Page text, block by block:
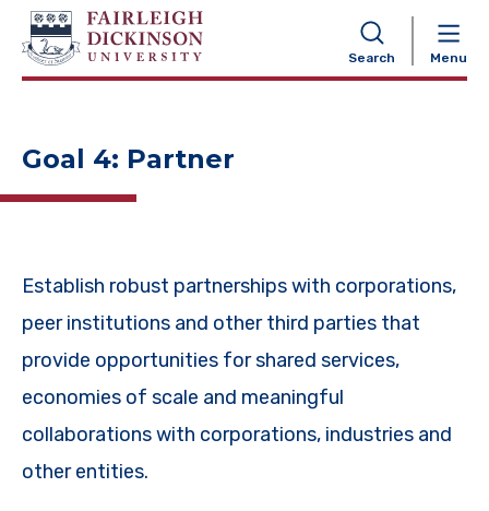
Search Menu
NAVIGATION
Goal 4: Partner
Establish robust partnerships with corporations,
peer institutions and other third parties that
provide opportunities for shared services,
economies of scale and meaningful
collaborations with corporations, industries and
other entities.